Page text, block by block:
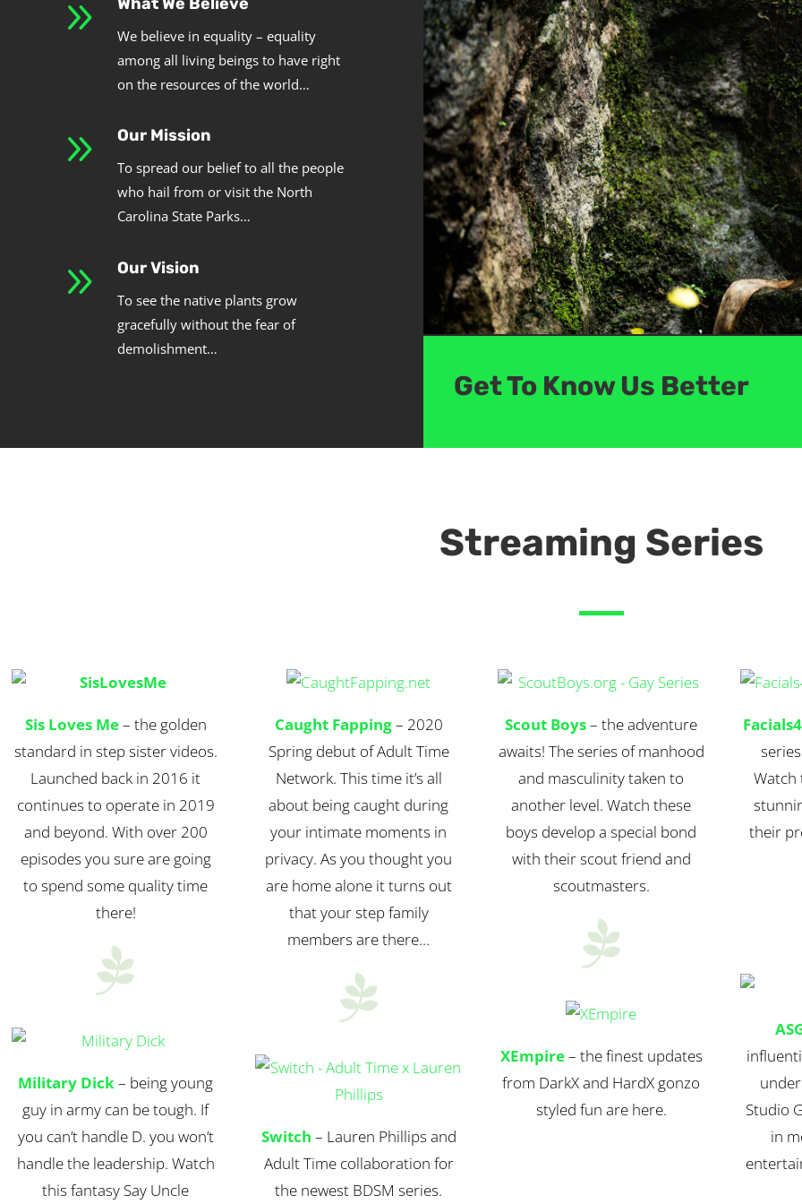
9
We believe in equality – equality
among all living beings to have right
on the resources of the world…
9 Our Mission
To spread our belief to all the people
who hail from or visit the North
Carolina State Parks…
9 Our Vision
To see the native plants grow
gracefully without the fear of
demolishment…
Get To Know Us Better
Streaming Series
Sis Loves Me– the golden
standard in step sister videos.
Launched back in 2016 it
continues to operate in 2019
and beyond. With over 200
episodes you sure are going
to spend some quality time
there!

Military Dick– being young
guy in army can be tough. If
you can’t handle D. you won’t
handle the leadership. Watch
this fantasy Say Uncle
Caught Fapping– 2020
Spring debut of Adult Time
Network. This time it’s all
about being caught during
your intimate moments in
privacy. As you thought you
are home alone it turns out
that your step family
members are there…

Switch – Lauren Phillips and
Adult Time collaboration for
the newest BDSM series.
Scout Boys– the adventure
awaits! The series of manhood
and masculinity taken to
another level. Watch these
boys develop a special bond
with their scout friend and
scoutmasters.

XEmpire– the finest updates
from DarkX and HardX gonzo
styled fun are here.
Watch
their
Studio
in